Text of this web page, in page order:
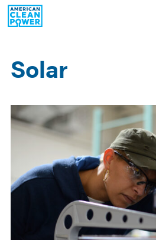
American
Clean
Solar
Results